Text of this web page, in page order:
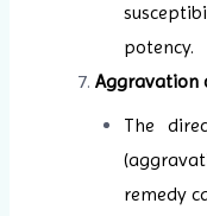
potency.
Aggravation
The
remedy